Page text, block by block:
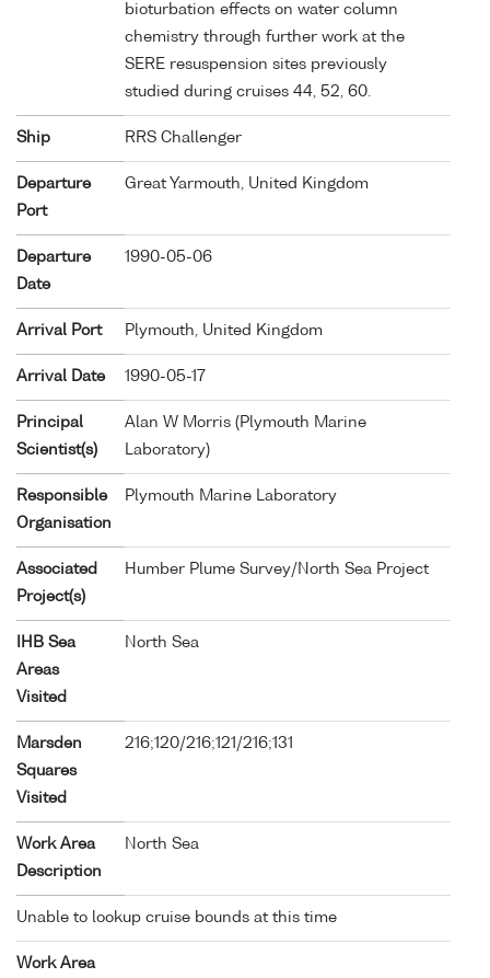
bioturbation effects on water column
chemistry through further work at the
SERE resuspension sites previously
studied during cruises 44, 52, 60.
Ship RRS Challenger
Departure
Port
Great Yarmouth, United Kingdom
Departure
Date
1990-05-06
Arrival Port Plymouth, United Kingdom
Arrival Date 1990-05-17
Principal
Scientist(s)
Alan W Morris (Plymouth Marine
Laboratory)
Responsible
Organisation
Plymouth Marine Laboratory
Associated
Project(s)
Humber Plume Survey/North Sea Project
IHB Sea
Areas
Visited
North Sea
Marsden
Squares
Visited
216;120/216;121/216;131
Work Area
Description
North Sea
Unable to lookup cruise bounds at this time
Work Area